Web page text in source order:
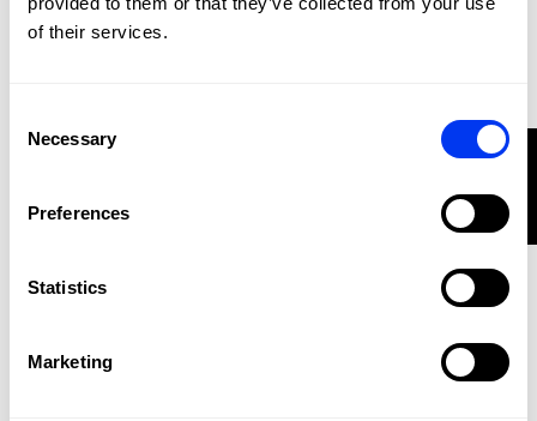
of their services.
Selection
Necessary
Preferences
Statistics
Marketing
adidas Mid-Length Tennis Climacool tank top
€38.50
€55.00